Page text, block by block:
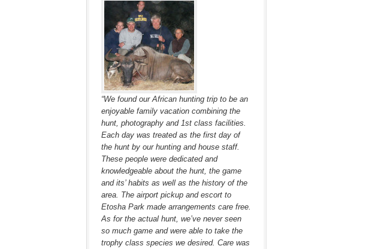
“We found our African hunting trip to be an
enjoyable family vacation combining the
hunt, photography and 1st class facilities.
Each day was treated as the first day of
the hunt by our hunting and house staff.
These people were dedicated and
knowledgeable about the hunt, the game
and its’ habits as well as the history of the
area. The airport pickup and escort to
Etosha Park made arrangements care free.
As for the actual hunt, we’ve never seen
so much game and were able to take the
trophy class species we desired. Care was